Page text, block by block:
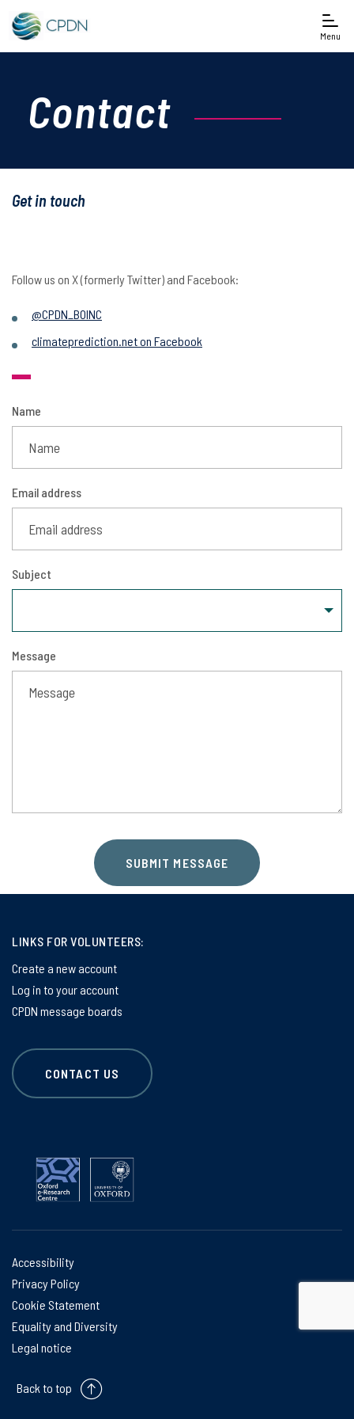
Menu
Contact
Get in touch
Follow us on X (formerly Twitter) and Facebook:
@CPDN_BOINC
climateprediction.net on Facebook
Name
Email address
Subject
Message
SUBMIT MESSAGE
LINKS FOR VOLUNTEERS:
Create a new account
Log in to your account
CPDN message boards
CONTACT US
Accessibility
Privacy Policy
Cookie Statement
Equality and Diversity
Legal notice
Back to top